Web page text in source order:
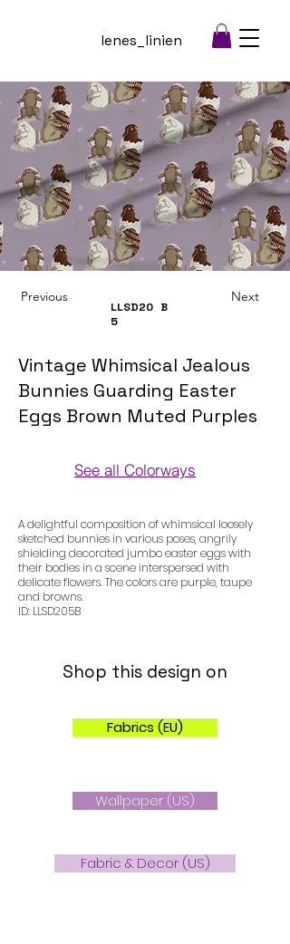
lenes_linien
Previous
LLSD20
5
B
Next
Vintage Whimsical Jealous
Bunnies Guarding Easter
Eggs Brown Muted Purples
See all Colorways
A delightful composition of whimsical loosely
sketched bunnies in various poses, angrily
shielding decorated jumbo easter eggs with
their bodies in a scene interspersed with
delicate flowers. The colors are purple, taupe
and browns.
ID: LLSD205B
Shop this design on
Fabrics (EU)
Wallpaper (US)
Fabric & Decor (US)